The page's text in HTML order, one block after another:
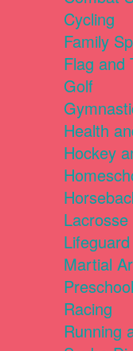
Cycling
Family
Flag and
Golf
Health
Hockey
Lacrosse
Martial
Racing
Running